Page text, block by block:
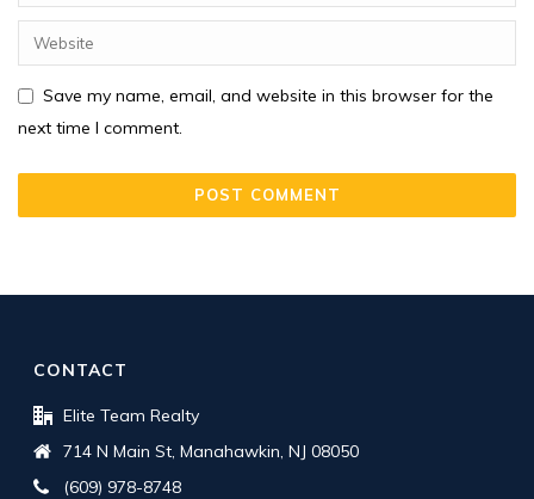
Save my name, email, and website in this browser for the
next time I comment.
CONTACT
Elite Team Realty
714 N Main St, Manahawkin, NJ 08050
(609) 978-8748